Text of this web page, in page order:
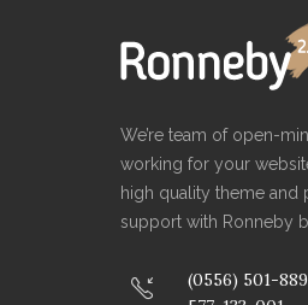
We’re team of open-
working for your
high quality theme and
support with Ronneby
(0556) 501-